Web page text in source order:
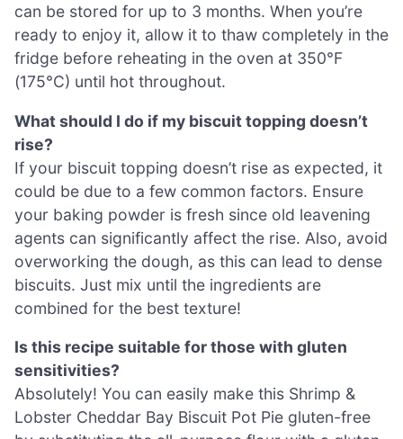
can be stored for up to 3 months. When you’re
ready to enjoy it, allow it to thaw completely in the
fridge before reheating in the oven at 350°F
(175°C) until hot throughout.
What should I do if my biscuit topping doesn’t
rise?
If your biscuit topping doesn’t rise as expected, it
could be due to a few common factors. Ensure
your baking powder is fresh since old leavening
agents can significantly affect the rise. Also, avoid
overworking the dough, as this can lead to dense
biscuits. Just mix until the ingredients are
combined for the best texture!
Is this recipe suitable for those with gluten
sensitivities?
Absolutely! You can easily make this Shrimp &
Lobster Cheddar Bay Biscuit Pot Pie gluten-free